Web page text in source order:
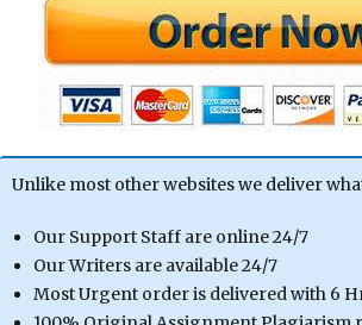
Unlike most other websites we deliver
Our Support Staff are online 24/7
Our Writers are available 24/7
Most Urgent order is delivered with 6